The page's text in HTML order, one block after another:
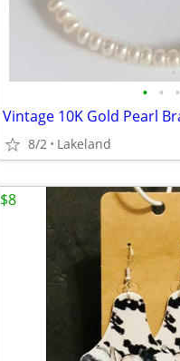
• • •
Vintage 10K Gold Pearl
8/2 Lakeland
$8